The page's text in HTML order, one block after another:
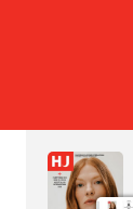
September 2025
CONTENTS